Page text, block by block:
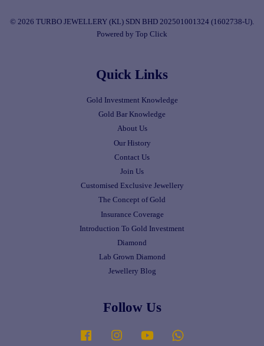
© 2026 TURBO JEWELLERY (KL) SDN BHD 202501001324 (1602738-U).
Powered by Top Click
Quick Links
Gold Investment Knowledge
Gold Bar Knowledge
About Us
Our History
Contact Us
Join Us
Customised Exclusive Jewellery
The Concept of Gold
Insurance Coverage
Introduction To Gold Investment
Diamond
Lab Grown Diamond
Jewellery Blog
Follow Us
Facebook Instagram YouTube